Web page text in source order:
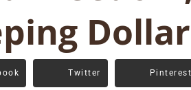
Twitter Pinterest